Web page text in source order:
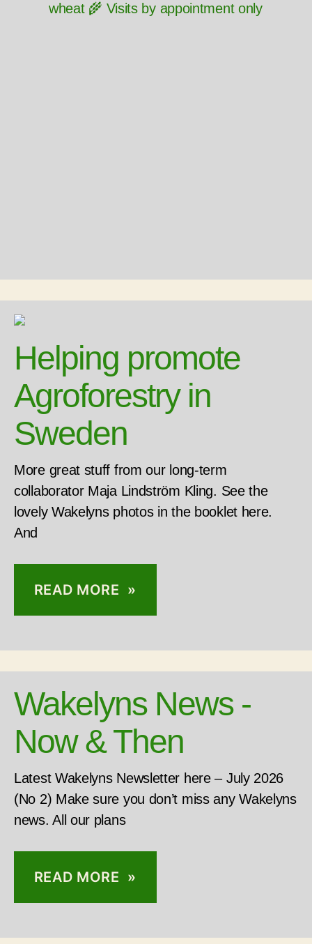
wheat 🌾 Visits by appointment only
Helping promote
Agroforestry in
Sweden
More great stuff from our long-term
collaborator Maja Lindström Kling. See the
lovely Wakelyns photos in the booklet here.
And
READ MORE »
Wakelyns News -
Now & Then
Latest Wakelyns Newsletter here – July 2026
(No 2) Make sure you don’t miss any Wakelyns
news. All our plans
READ MORE »